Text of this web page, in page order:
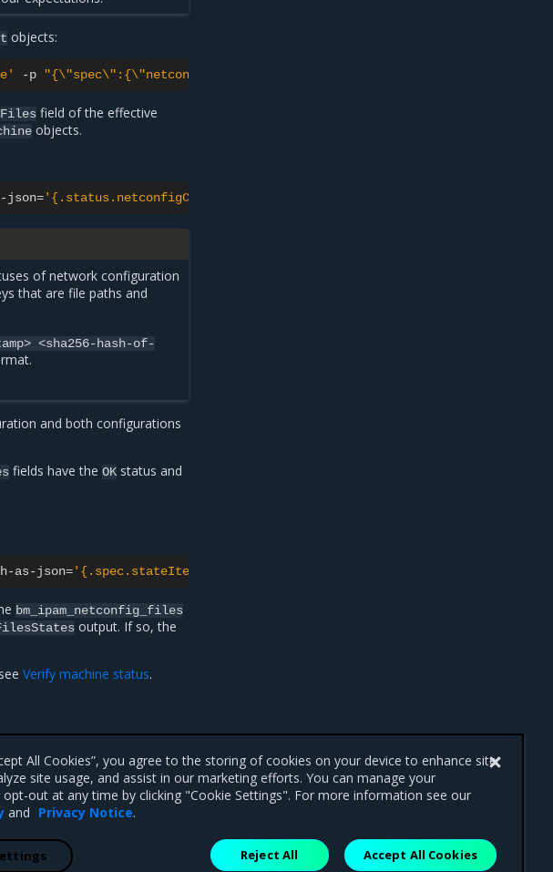
objects:
-p "{\"spec\":{\"netconfigUpdateAllow\":true}}"
field of the effective
objects.
json=
of network configuration
that are file paths and
<sha256-hash-of-
and both configurations
fields have theOK status and
as-json='{.spec.stateItemsOverwrites}'
bm_ipam_netconfig_files
output. If so, the
Verify machine status.
All Cookies”, you agree to the storing of cookies on your device to enhance site
site usage, and assist in our marketing efforts. You can manage your
out at any time by clicking "Cookie Settings". For more information see our
and Privacy Notice.
Reject All Accept All Cookies